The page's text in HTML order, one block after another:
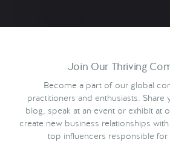
Join Our Thriving
Become a part of our global
practitioners and enthusiasts. Share
blog, speak at an event or exhibit at
create new business relationships
top influencers responsible for